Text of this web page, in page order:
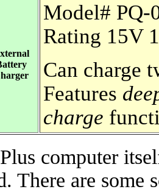
Model# PQ-
Rating 15V
Can charge
Features
charge
computer
There are some